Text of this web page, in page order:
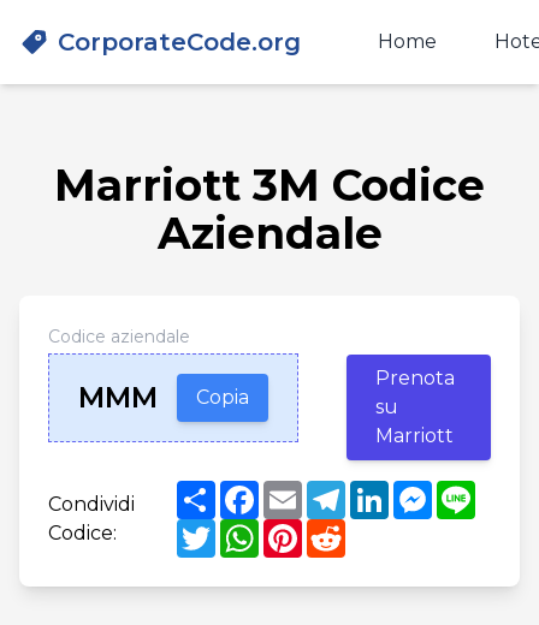
CorporateCode.org Home
Marriott 3M Codice
Aziendale
Codice aziendale
MMM Copia
Prenota
su
Marriott
Condividi
Codice:
ShareFacebook
EmailTelegram
LinkedInMessenger
Line
TwitterWhatsApp
Pinterest
Reddit